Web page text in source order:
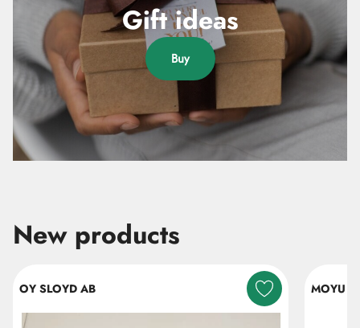
Gift ideas
Buy
New products
OY SLOYD AB MOYU